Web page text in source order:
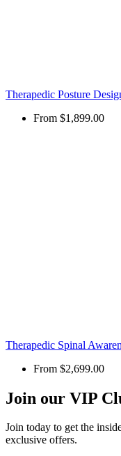
Therapedic Posture
From $1,899.00
Therapedic Spinal
From $2,699.00
Join our VIP
Join today to get the
exclusive offers.